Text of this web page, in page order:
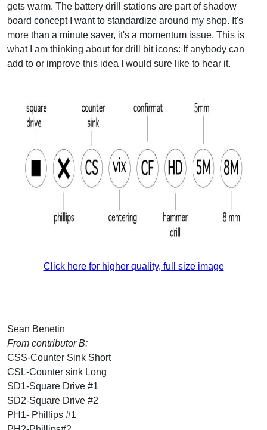
gets warm. The battery drill stations are part of shadow
board concept I want to standardize around my shop. It's
more than a minute saver, it's a momentum issue. This is
what I am thinking about for drill bit icons: If anybody can
add to or improve this idea I would sure like to hear it.
Click here for higher quality, full size image
Sean Benetin
From contributor B:
CSS-Counter Sink Short
CSL-Counter sink Long
SD1-Square Drive #1
SD2-Square Drive #2
PH1- Phillips #1